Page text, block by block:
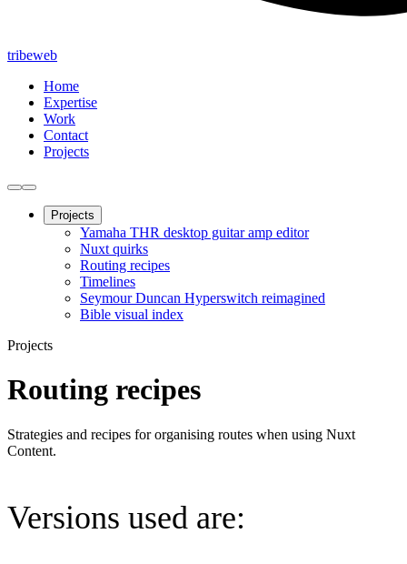
tribeweb
Home
Expertise
Work
Contact
Projects
Projects
Yamaha THR desktop guitar amp editor
Nuxt quirks
Routing recipes
Timelines
Seymour Duncan Hyperswitch reimagined
Bible visual index
Projects
Routing recipes
Strategies and recipes for organising routes when using Nuxt
Content.
Versions used are: